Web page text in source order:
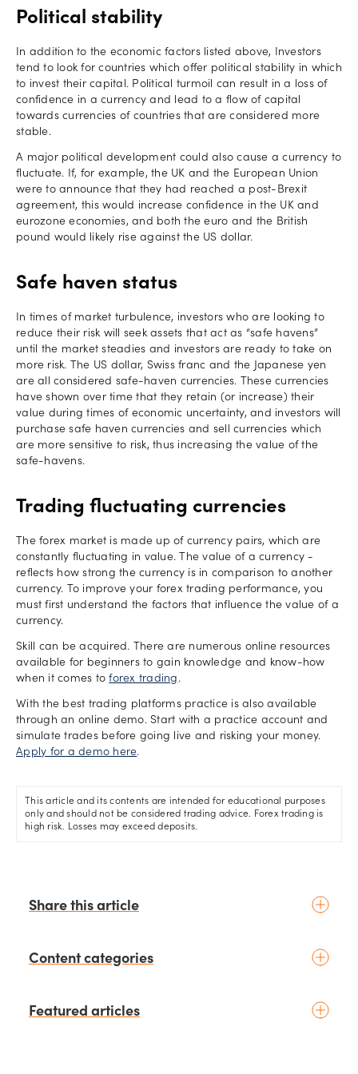
Political stability
In addition to the economic factors listed above, Investors
tend to look for countries which offer political stability in which
to invest their capital. Political turmoil can result in a loss of
confidence in a currency and lead to a flow of capital
towards currencies of countries that are considered more
stable.
A major political development could also cause a currency to
fluctuate. If, for example, the UK and the European Union
were to announce that they had reached a post-Brexit
agreement, this would increase confidence in the UK and
eurozone economies, and both the euro and the British
pound would likely rise against the US dollar.
Safe haven status
In times of market turbulence, investors who are looking to
reduce their risk will seek assets that act as “safe havens”
until the market steadies and investors are ready to take on
more risk. The US dollar, Swiss franc and the Japanese yen
are all considered safe-haven currencies. These currencies
have shown over time that they retain (or increase) their
value during times of economic uncertainty, and investors will
purchase safe haven currencies and sell currencies which
are more sensitive to risk, thus increasing the value of the
safe-havens.
Trading fluctuating currencies
The forex market is made up of currency pairs, which are
constantly fluctuating in value. The value of a currency -
reflects how strong the currency is in comparison to another
currency. To improve your forex trading performance, you
must first understand the factors that influence the value of a
currency.
Skill can be acquired. There are numerous online resources
available for beginners to gain knowledge and know-how
when it comes toforex trading .
With the best trading platforms practice is also available
through an online demo. Start with a practice account and
simulate trades before going live and risking your money.
Apply for a demo here.
This article and its contents are intended for educational purposes
only and should not be considered trading advice. Forex trading is
high risk. Losses may exceed deposits.
Share this article
Content categories
Basic concepts
Featured articles